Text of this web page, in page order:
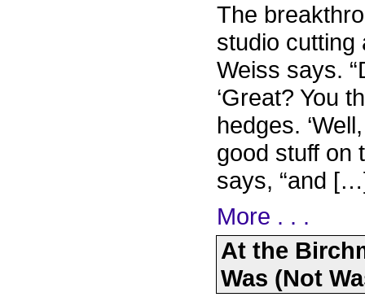
The
studio cutting
Weiss says.
‘Great? You
hedges.
good stuff on
says, “and
More . . .
At the
Was (Not